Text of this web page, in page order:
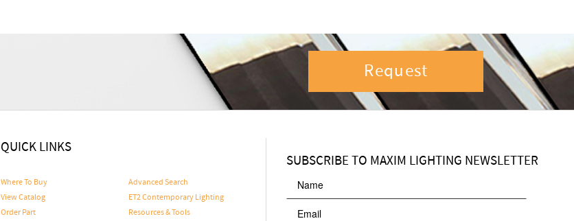
Request
QUICK LINKS
Where To Buy
Advanced Search
View Catalog
ET2 Contemporary Lighting
Order Part
Resources & Tools
SUBSCRIBE TO MAXIM LIGHTING NEWSLETTER